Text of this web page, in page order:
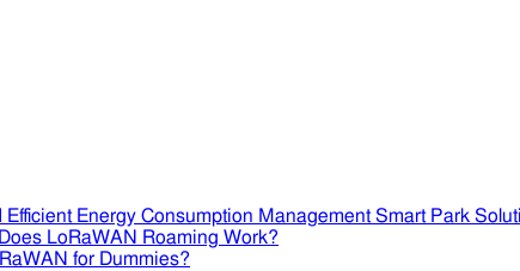
Smart Park
LoRaWAN Roaming Work?
for Dummies?